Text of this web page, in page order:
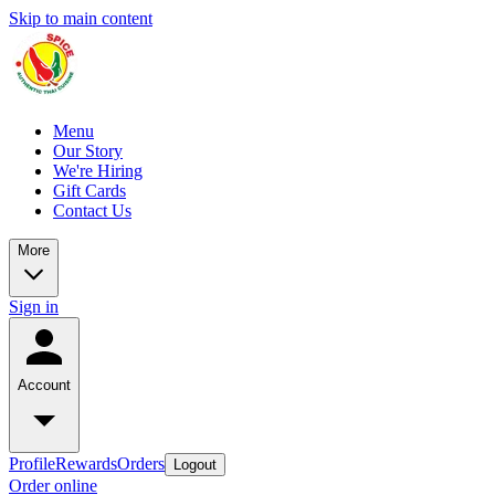
Skip to main content
Menu
Our Story
We're Hiring
Gift Cards
Contact Us
More
Sign in
Account
ProfileRewardsOrders Logout
Order online